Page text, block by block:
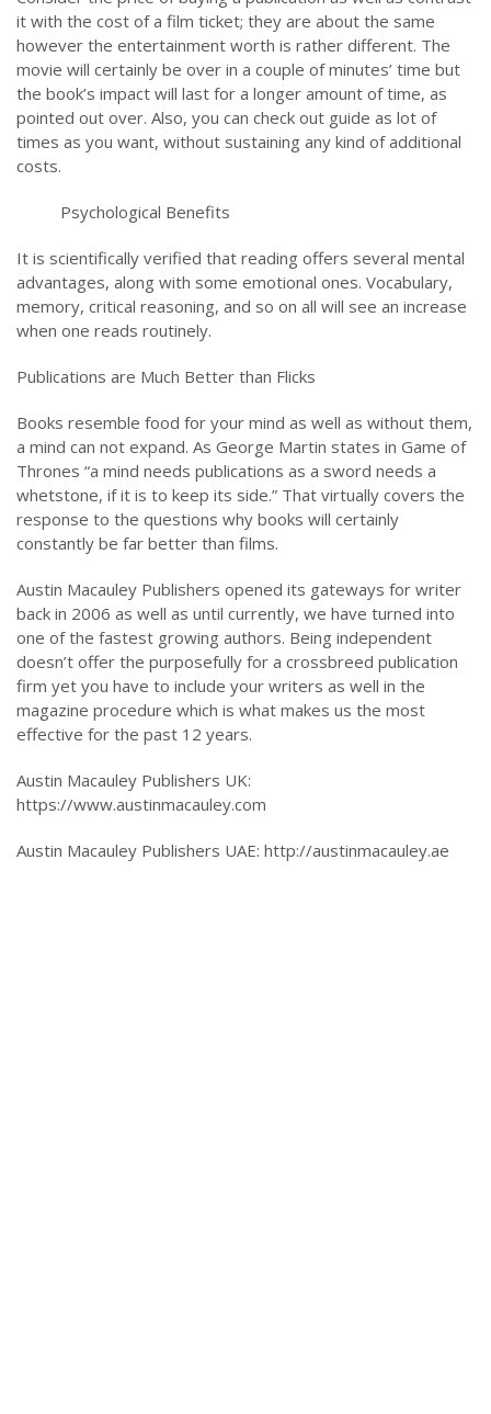
it with the cost of a film ticket; they are about the same
however the entertainment worth is rather different. The
movie will certainly be over in a couple of minutes’ time but
the book’s impact will last for a longer amount of time, as
pointed out over. Also, you can check out guide as lot of
times as you want, without sustaining any kind of additional
costs.
Psychological Benefits
It is scientifically verified that reading offers several mental
advantages, along with some emotional ones. Vocabulary,
memory, critical reasoning, and so on all will see an increase
when one reads routinely.
Publications are Much Better than Flicks
Books resemble food for your mind as well as without them,
a mind can not expand. As George Martin states in Game of
Thrones “a mind needs publications as a sword needs a
whetstone, if it is to keep its side.” That virtually covers the
response to the questions why books will certainly
constantly be far better than films.
Austin Macauley Publishers opened its gateways for writer
back in 2006 as well as until currently, we have turned into
one of the fastest growing authors. Being independent
doesn’t offer the purposefully for a crossbreed publication
firm yet you have to include your writers as well in the
magazine procedure which is what makes us the most
effective for the past 12 years.
Austin Macauley Publishers UK:
https://www.austinmacauley.com
Austin Macauley Publishers UAE: http://austinmacauley.ae